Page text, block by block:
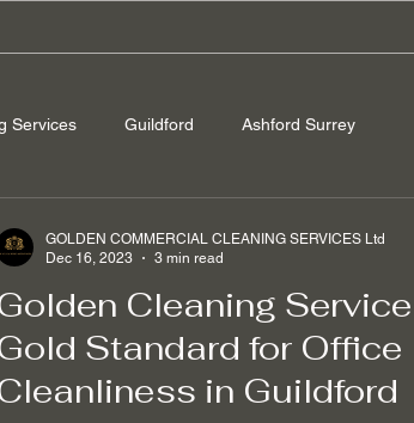
Services Guildford Ashford Surrey
Floor Cleaning After builders cleaning
cleaning products
Cleaning
Standard for Office
in Guildford
GOLDEN COMMERCIAL CLEANING SERVICES Ltd
Dec 16, 2023
3 min read